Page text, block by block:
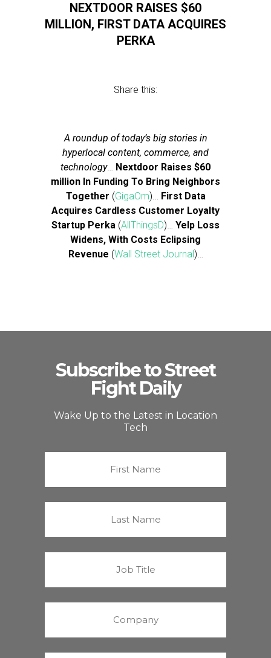
NEXTDOOR RAISES $60
MILLION, FIRST DATA ACQUIRES
PERKA
Share this:
A roundup of today’s big stories in
hyperlocal content, commerce, and
technology… Nextdoor Raises $60
million In Funding To Bring Neighbors
Together (GigaOm)… First Data
Acquires Cardless Customer Loyalty
Startup Perka (AllThingsD)… Yelp Loss
Widens, With Costs Eclipsing
Revenue (Wall Street Journal)…
Subscribe to Street
Fight Daily
Wake Up to the Latest in Location
Tech